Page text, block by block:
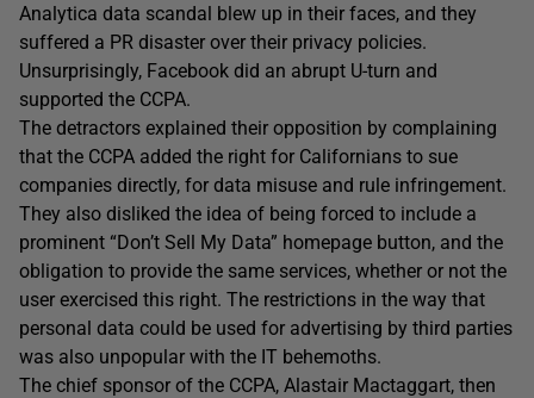
Analytica data scandal blew up in their faces, and they
suffered a PR disaster over their privacy policies.
Unsurprisingly, Facebook did an abrupt U-turn and
supported the CCPA.
The detractors explained their opposition by complaining
that the CCPA added the right for Californians to sue
companies directly, for data misuse and rule infringement.
They also disliked the idea of being forced to include a
prominent “Don’t Sell My Data” homepage button, and the
obligation to provide the same services, whether or not the
user exercised this right. The restrictions in the way that
personal data could be used for advertising by third parties
was also unpopular with the IT behemoths.
The chief sponsor of the CCPA, Alastair Mactaggart, then